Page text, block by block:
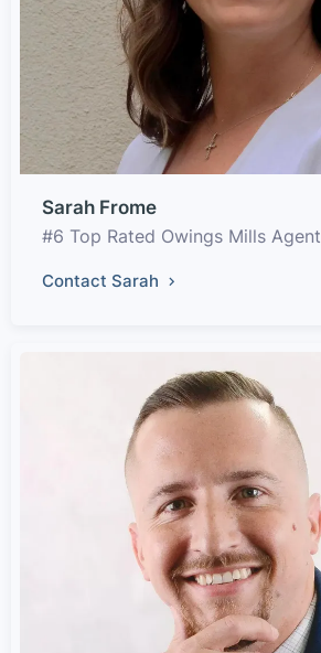
Sarah Frome
#6 Top Rated Owings Mills Agent
Contact Sarah